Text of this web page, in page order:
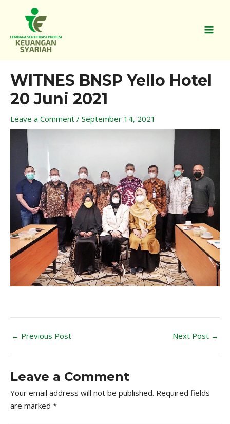
WITNES BNSP Yello Hotel
20 Juni 2021
Leave a Comment / September 14, 2021
navigation
← Previous Post Next Post →
Leave a Comment
Your email address will not be published. Required fields
are marked *